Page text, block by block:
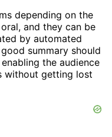
depending on the
and they can be
by automated
summary should
the audience
without getting lost